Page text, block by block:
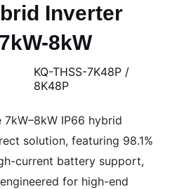
Inverter
8kW
KQ-THSS-7K48P /
8K48P
IP66 hybrid
solution, featuring 98.1%
current battery support,
for high-end